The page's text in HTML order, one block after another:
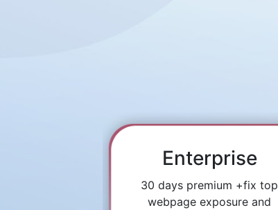
Enterprise
30 days premium +fix top
webpage exposure and